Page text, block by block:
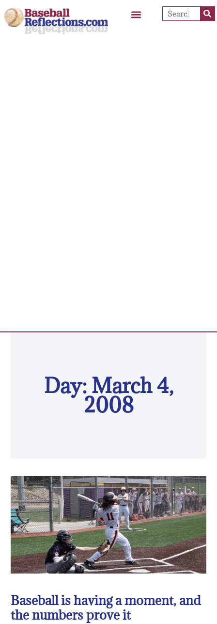
Day: March 4,
2008
Baseball is having a moment, and
the numbers prove it